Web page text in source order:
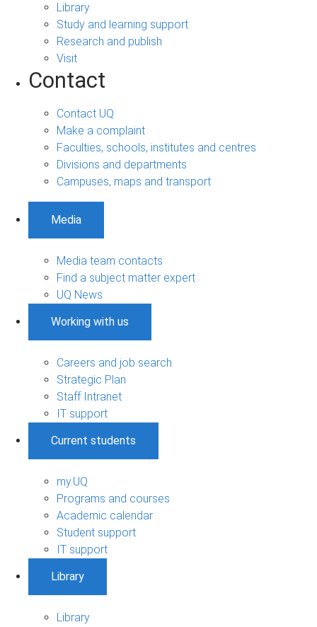
Library
Study and learning support
Research and publish
Visit
Contact
Contact UQ
Make a complaint
Faculties, schools, institutes and centres
Divisions and departments
Campuses, maps and transport
Media
Media team contacts
Find a subject matter expert
UQ News
Working with us
Careers and job search
Strategic Plan
Staff Intranet
IT support
Current students
my.UQ
Programs and courses
Academic calendar
Student support
IT support
Library
Library